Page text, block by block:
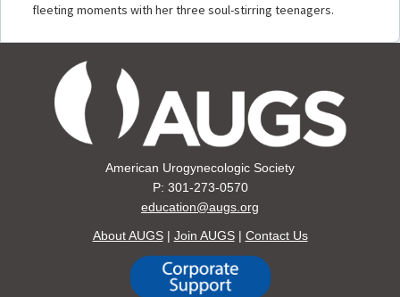
fleeting moments with her three soul-stirring teenagers.
American Urogynecologic Society
P: 301-273-0570
education@augs.org
About AUGS| Join AUGS| Contact Us